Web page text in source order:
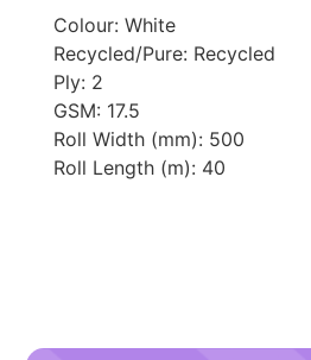
Colour: White
Recycled/Pure: Recycled
Ply: 2
GSM: 17.5
Roll Width (mm): 500
Roll Length (m): 40